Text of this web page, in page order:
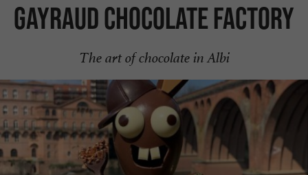
Gayraud chocolate factory
The art of chocolate in Albi